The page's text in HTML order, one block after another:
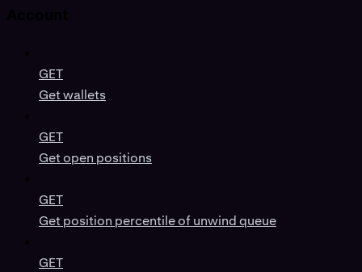
GET
Get wallets
GET
Get open positions
GET
Get position percentile of unwind queue
GET